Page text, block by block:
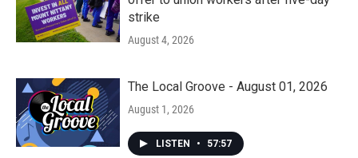
strike
August 4, 2026
The Local Groove - August 01, 2026
August 1, 2026
LISTEN • 57:57